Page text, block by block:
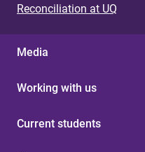
Reconciliation at UQ
Media
Working with us
Current students